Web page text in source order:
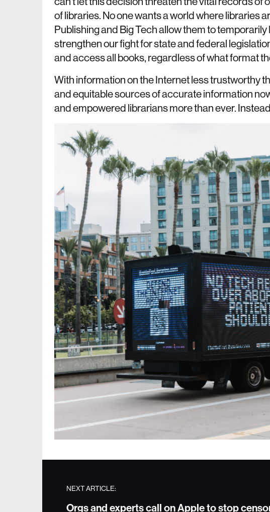
of libraries. No one wants a world where libraries
Publishing and Big Tech allow them to
strengthen our fight for state and federal
and access all books, regardless of what format
With information on the Internet less trustworthy
and equitable sources of accurate information
and empowered librarians more than ever.
NEXT ARTICLE:
Orgs and experts call on Apple to stop